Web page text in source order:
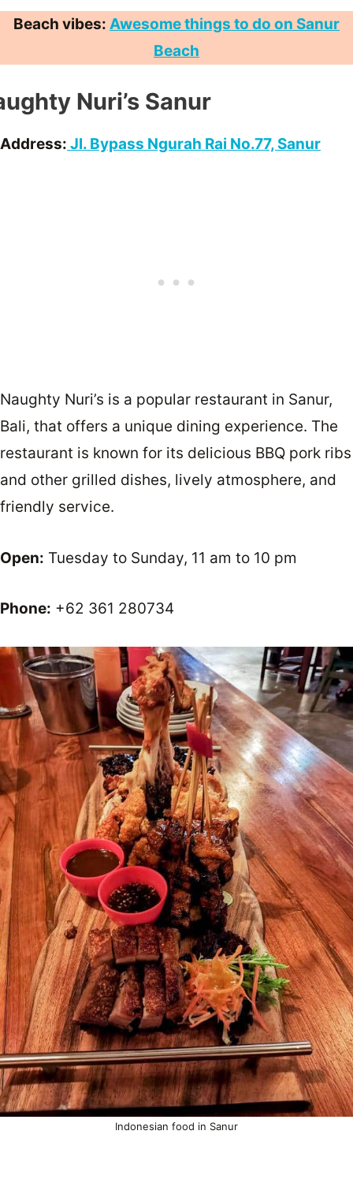
Beach vibes: Awesome things to do on Sanur
Beach
Nuri’s Sanur
Address: Jl. Bypass Ngurah Rai No.77, Sanur
Naughty Nuri’s is a popular restaurant in Sanur,
Bali, that offers a unique dining experience. The
restaurant is known for its delicious BBQ pork ribs
and other grilled dishes, lively atmosphere, and
friendly service.
Open: Tuesday to Sunday, 11 am to 10 pm
Phone: +62 361 280734
Indonesian food in Sanur